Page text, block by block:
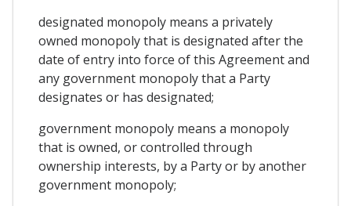
designated monopoly means a privately
owned monopoly that is designated after the
date of entry into force of this Agreement and
any government monopoly that a Party
designates or has designated;
government monopoly means a monopoly
that is owned, or controlled through
ownership interests, by a Party or by another
government monopoly;